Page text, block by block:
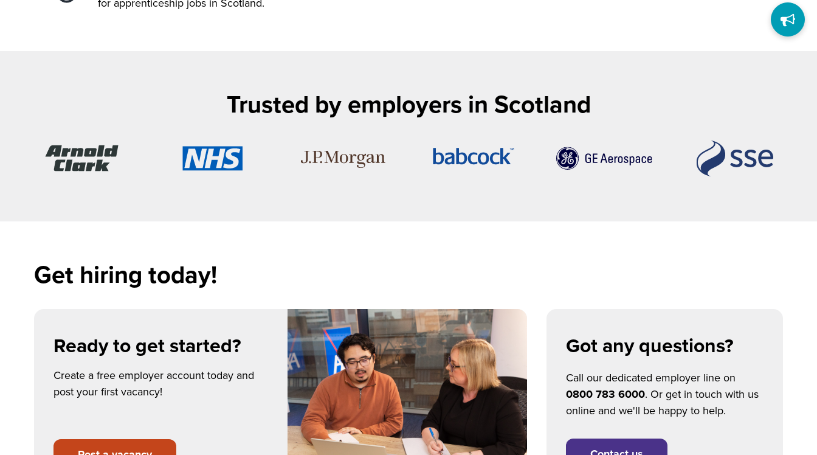
Trusted by employers in Scotland
Get hiring today!
Ready to get started?
Create a free employer account today and
post your first vacancy!
Got any questions?
Call our dedicated employer line on
0800 783 6000. Or get in touch with us
online and we'll be happy to help.